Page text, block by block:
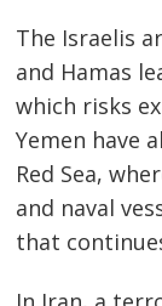
The Israelis
and Hamas
which risks
Yemen have
Red Sea,
and naval
that